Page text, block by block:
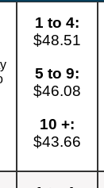
1 to 4:
$48.51
5 to 9:
$46.08
10 +:
$43.66